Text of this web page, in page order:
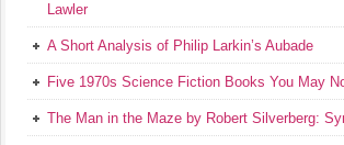
Lawler
A Short Analysis of Philip Larkin’s Aubade
Five 1970s Science Fiction Books You May
The Man in the Maze by Robert Silverberg: